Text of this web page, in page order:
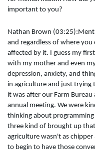
important to you?
Nathan Brown
and regardless of where
affected by it. I guess my
with my mother and even
depression, anxiety, and
in agriculture and just
it was after our Farm
annual meeting. We were
thinking about programming
three kind of brought up
agriculture wasn't as chipper
to begin to have those